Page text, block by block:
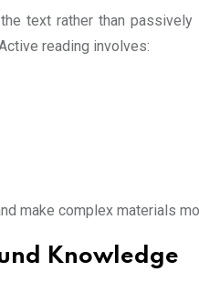
text rather than
reading involves:
make complex materials
Knowledge